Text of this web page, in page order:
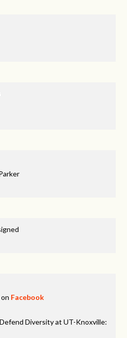
Facebook
Diversity at UT-Knoxville: